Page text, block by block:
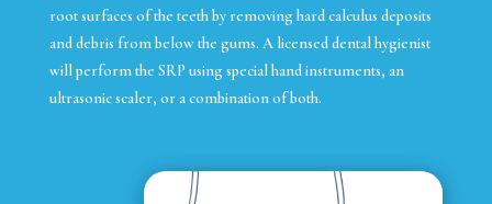
root surfaces of the teeth by removing hard calculus deposits
and debris from below the gums. A licensed dental hygienist
will perform the SRP using special hand instruments, an
ultrasonic scaler, or a combination of both.